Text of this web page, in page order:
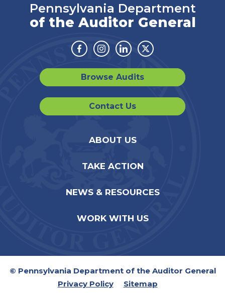
Pennsylvania Department
of the Auditor General
Facebook
Instagram
LinkedinTwitter
Browse Audits
Contact Us
ABOUT US
TAKE ACTION
NEWS & RESOURCES
WORK WITH US
© Pennsylvania Department of the Auditor General
Privacy Policy
Sitemap